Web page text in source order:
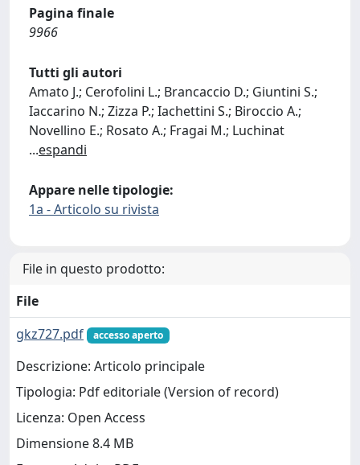
Pagina finale
9966
Tutti gli autori
Amato J.; Cerofolini L.; Brancaccio D.; Giuntini S.;
Iaccarino N.; Zizza P.; Iachettini S.; Biroccio A.;
Novellino E.; Rosato A.; Fragai M.; Luchinat
...espandi
Appare nelle tipologie:
1a - Articolo su rivista
File in questo prodotto:
File
gkz727.pdf
accesso aperto
Descrizione: Articolo principale
Tipologia: Pdf editoriale (Version of record)
Licenza: Open Access
Dimensione 8.4 MB